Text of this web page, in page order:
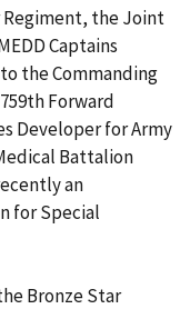
the Joint
Captains
the Commanding
Forward
Developer for Army
Battalion
an
for Special
Bronze Star